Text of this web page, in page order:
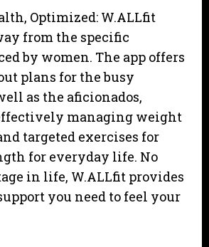
Optimized: W.ALLfit
from the specific
by women. The app offers
plans for the busy
as the aficionados,
managing weight
targeted exercises for
for everyday life. No
in life, W.ALLfit provides
you need to feel your